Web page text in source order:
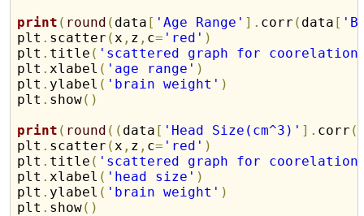
print ( round ( data [ 'Age Range' ] . corr ( data [
plt . scatter (x , z , c= 'red' )
plt . title ( 'scattered graph for coorelation
plt .xlabel ( 'age range' )
plt . ylabel ( 'brain weight' )
plt . show( )
print ( round ( ( data [ 'Head Size(cm^3)' ] . corr (
plt . scatter (x , z , c= 'red' )
plt . title ( 'scattered graph for coorelation
plt .xlabel ( 'head size' )
plt . ylabel ( 'brain weight' )
plt . show( )